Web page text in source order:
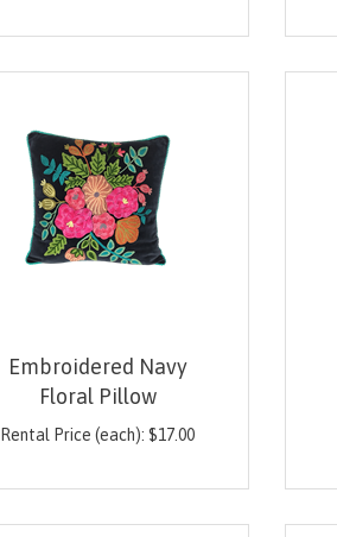
Embroidered Navy
Floral Pillow
Rental Price (each): $17.00